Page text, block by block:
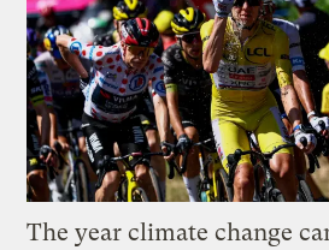
The year climate change